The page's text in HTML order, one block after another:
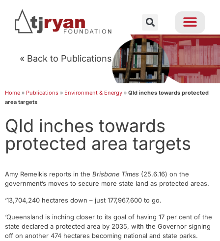
« Back to Publications
Home » Publications » Environment & Energy » Qld inches towards protected
area targets
Qld inches towards
protected area targets
Amy Remeikis reports in the Brisbane Times (25.6.16) on the
government’s moves to secure more state land as protected areas.
‘13,704,240 hectares down – just 177,967,600 to go.
‘Queensland is inching closer to its goal of having 17 per cent of the
state declared a protected area by 2035, with the Governor signing
off on another 474 hectares becoming national and state parks.